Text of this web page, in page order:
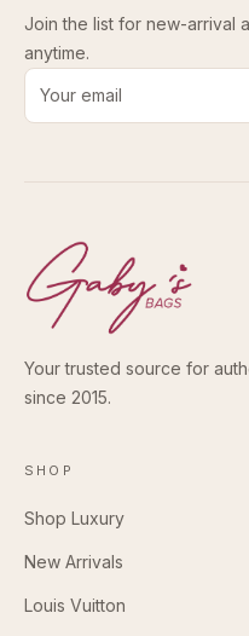
Join the list for new-arrival
anytime.
Email address for new-
Your trusted source for
since 2015.
SHOP
Shop Luxury
New Arrivals
Louis Vuitton